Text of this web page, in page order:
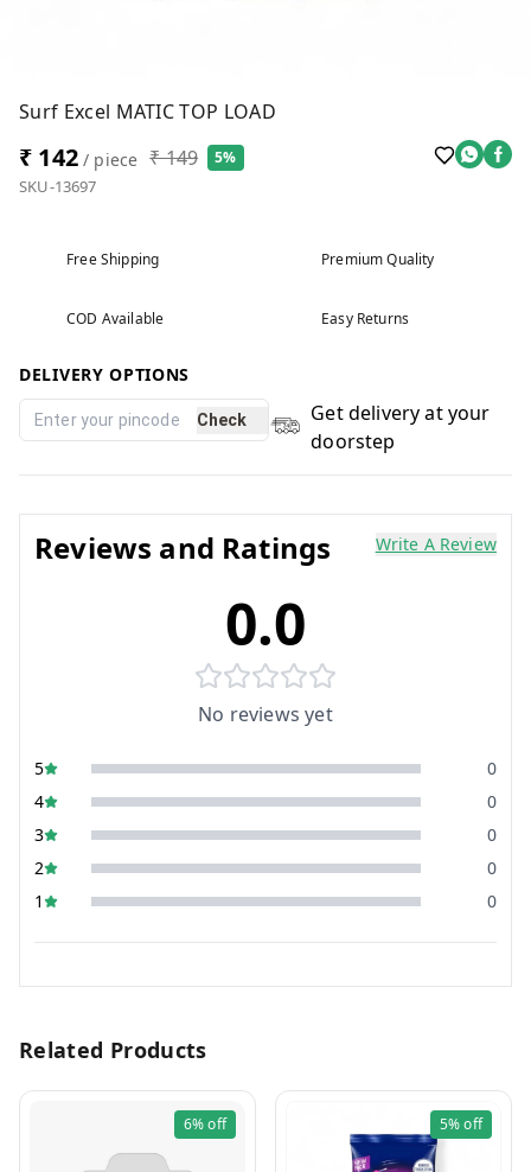
Surf Excel MATIC TOP LOAD
₹ 142/ piece ₹ 149 5%
SKU-13697
Free Shipping Premium Quality
COD Available Easy Returns
DELIVERY OPTIONS
Check
Get delivery at your
doorstep
Reviews and Ratings Write A Review
0.0
No reviews yet
5
0
4
0
3
0
2
0
1
0
Related Products
6%off 5%off